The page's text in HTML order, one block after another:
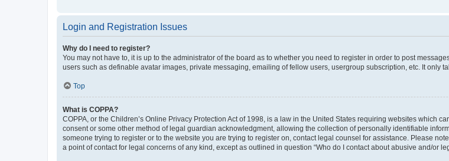
Login and Registration Issues
Why do I need to register?
You may not have to, it is up to the administrator of the board as to whether you need to register in order to post
users such as definable avatar images, private messaging, emailing of fellow users, usergroup subscription, etc. It only
Top
What is COPPA?
COPPA, or the Children’s Online Privacy Protection Act of 1998, is a law in the United States requiring websites which
consent or some other method of legal guardian acknowledgment, allowing the collection of personally identifiable
someone trying to register or to the website you are trying to register on, contact legal counsel for assistance. Please
a point of contact for legal concerns of any kind, except as outlined in question “Who do I contact about abusive and/or